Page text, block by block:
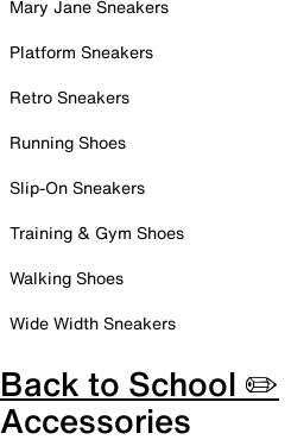
Mary Jane Sneakers
Platform Sneakers
Retro Sneakers
Running Shoes
Slip-On Sneakers
Training & Gym Shoes
Walking Shoes
Wide Width Sneakers
Back to School ✏️
Accessories